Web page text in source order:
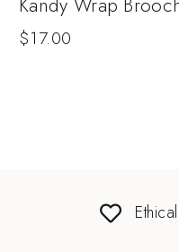
Kandy Wrap
$17.00